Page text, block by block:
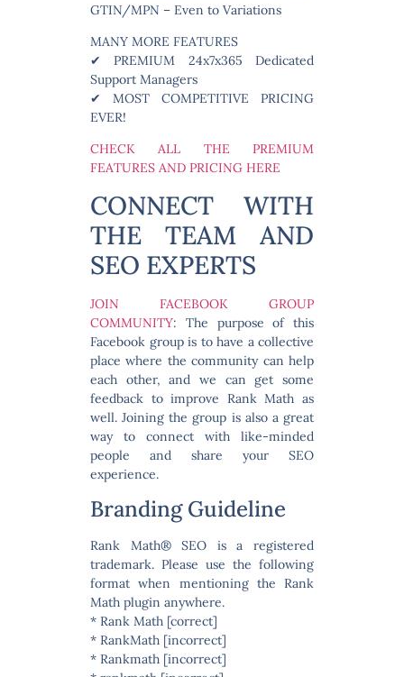
GTIN/MPN – Even to Variations
MANY MORE FEATURES
✔ PREMIUM 24x7x365 Dedicated
Support Managers
✔ MOST COMPETITIVE PRICING
EVER!
CHECK ALL THE PREMIUM
FEATURES AND PRICING HERE
CONNECT WITH
THE TEAM AND
SEO EXPERTS
JOIN FACEBOOK GROUP
COMMUNITY: The purpose of this
Facebook group is to have a collective
place where the community can help
each other, and we can get some
feedback to improve Rank Math as
well. Joining the group is also a great
way to connect with like-minded
people and share your SEO
experience.
Branding Guideline
Rank Math® SEO is a registered
trademark. Please use the following
format when mentioning the Rank
Math plugin anywhere.
* Rank Math [correct]
* RankMath [incorrect]
* Rankmath [incorrect]